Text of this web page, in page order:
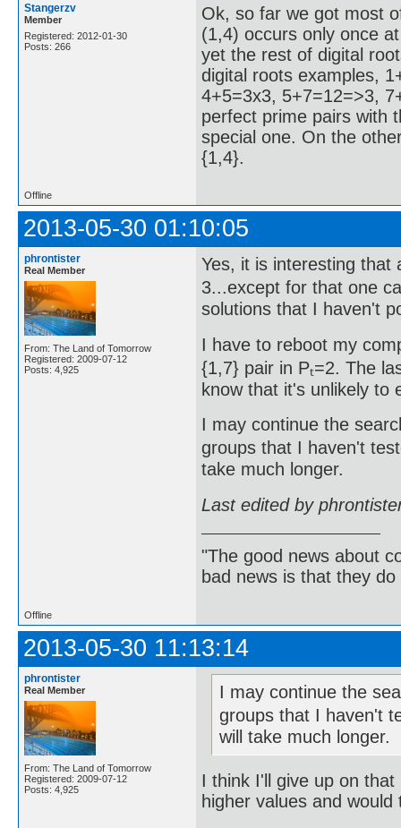
Stangerzv
Member
Registered: 2012-01-30
Posts: 266
Ok, so far we got most
(1,4) occurs only once
yet the rest of digital
digital roots examples,
4+5=3x3, 5+7=12=>3,
perfect prime pairs with
special one. On the
{1,4}.
Offline
2013-05-30 01:10:05
phrontister
Real Member
From: The Land of Tomorrow
Registered: 2009-07-12
Posts: 4,925
Yes, it is interesting that
3...except for that one
solutions that I haven't
I have to reboot my
{1,7} pair in Pₜ=2. The
know that it's unlikely to
I may continue the
groups that I haven't
take much longer.
Last edited by
"The good news about
bad news is that they
Offline
2013-05-30 11:13:14
phrontister
Real Member
From: The Land of Tomorrow
Registered: 2009-07-12
Posts: 4,925
I may continue the
groups that I haven't
will take much longer.
I think I'll give up on
higher values and